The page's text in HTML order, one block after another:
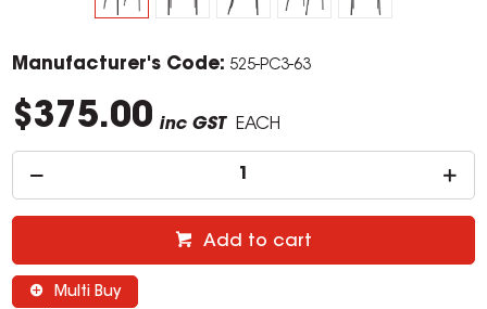
Manufacturer's Code: 525-PC3-63
$375.00 inc GST EACH
Add to cart
Multi Buy